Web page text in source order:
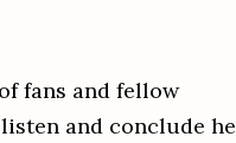
fans and fellow
and conclude he